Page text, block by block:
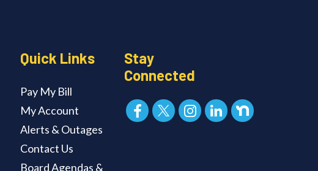
Quick Links
Pay My Bill
My Account
Alerts & Outages
Contact Us
Board Agendas &
Stay
Connected